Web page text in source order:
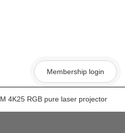
Membership login
M 4K25 RGB pure laser projector